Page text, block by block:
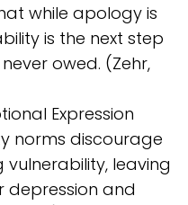
while apology is
is the next step
owed. (Zehr,
Expression
norms discourage
vulnerability, leaving
depression and